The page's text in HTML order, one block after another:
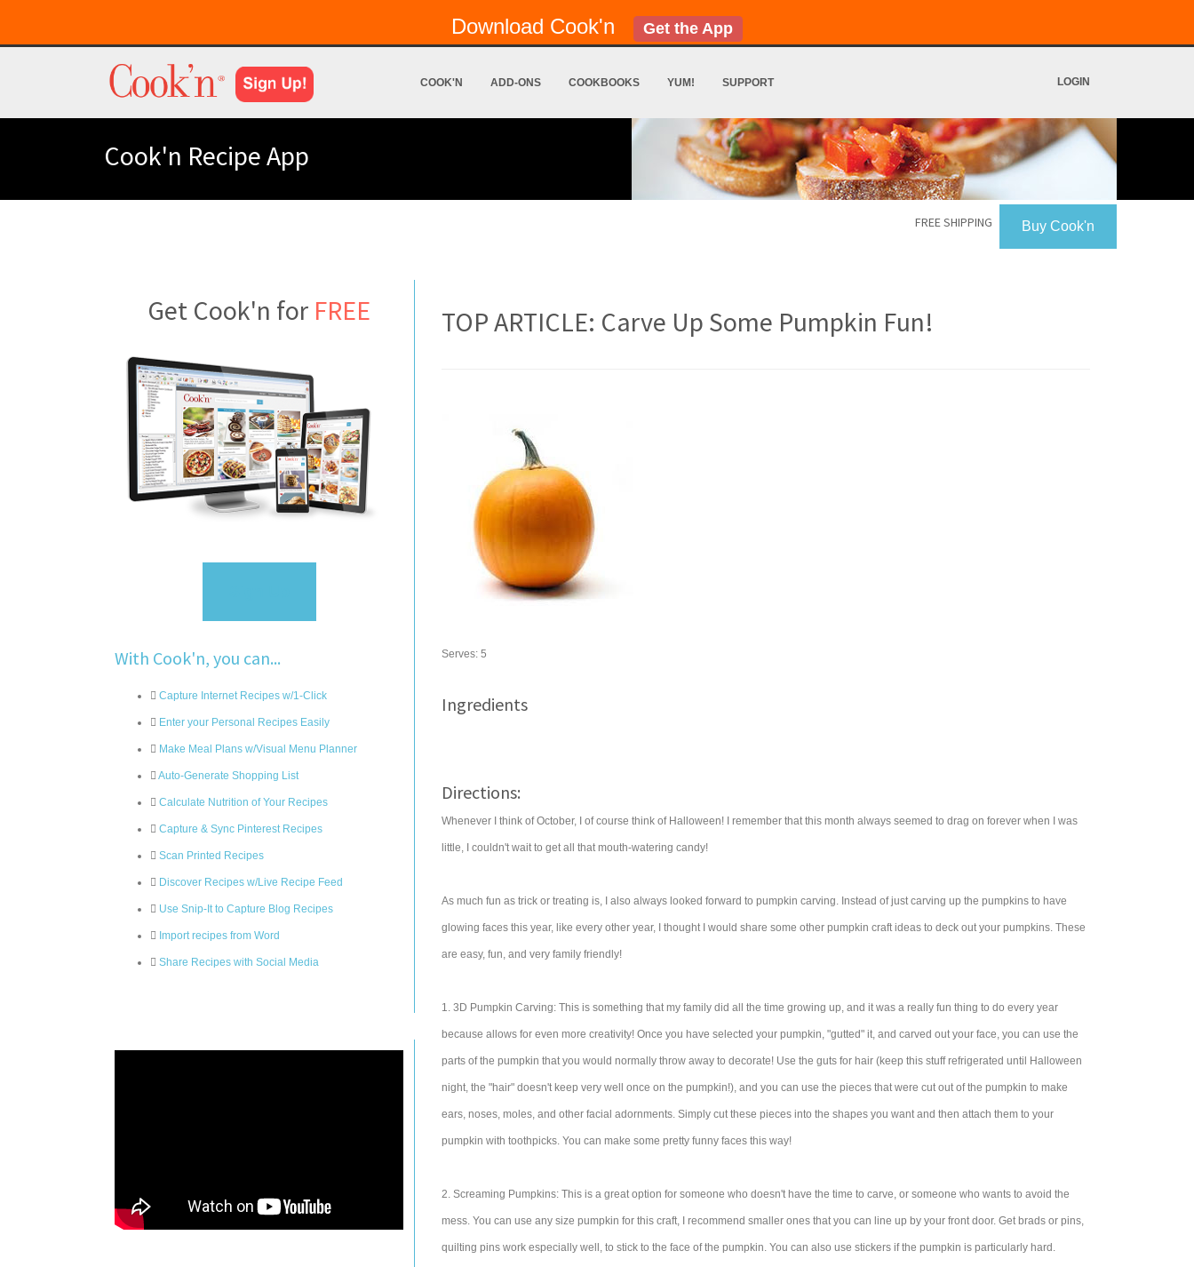
Download Cook'n Get the App
COOK'N ADD-ONS COOKBOOKS YUM! SUPPORT LOGIN
Cook'n Recipe App
Buy Cook'n
FREE SHIPPING
Get Cook'n for FREE
With Cook'n, you can...
Capture Internet Recipes w/1-Click
Enter your Personal Recipes Easily
Make Meal Plans w/Visual Menu Planner
Auto-Generate Shopping List
Calculate Nutrition of Your Recipes
Capture & Sync Pinterest Recipes
Scan Printed Recipes
Discover Recipes w/Live Recipe Feed
Use Snip-It to Capture Blog Recipes
Import recipes from Word
Share Recipes with Social Media
TOP ARTICLE: Carve Up Some Pumpkin Fun!
Serves: 5
Ingredients
Directions:
Whenever I think of October, I of course think of Halloween! I remember that this month always seemed to drag on forever when I was
little, I couldn't wait to get all that mouth-watering candy!
As much fun as trick or treating is, I also always looked forward to pumpkin carving. Instead of just carving up the pumpkins to have
glowing faces this year, like every other year, I thought I would share some other pumpkin craft ideas to deck out your pumpkins. These
are easy, fun, and very family friendly!
1. 3D Pumpkin Carving: This is something that my family did all the time growing up, and it was a really fun thing to do every year
because allows for even more creativity! Once you have selected your pumpkin, "gutted" it, and carved out your face, you can use the
parts of the pumpkin that you would normally throw away to decorate! Use the guts for hair (keep this stuff refrigerated until Halloween
night, the "hair" doesn't keep very well once on the pumpkin!), and you can use the pieces that were cut out of the pumpkin to make
ears, noses, moles, and other facial adornments. Simply cut these pieces into the shapes you want and then attach them to your
pumpkin with toothpicks. You can make some pretty funny faces this way!
2. Screaming Pumpkins: This is a great option for someone who doesn't have the time to carve, or someone who wants to avoid the
mess. You can use any size pumpkin for this craft, I recommend smaller ones that you can line up by your front door. Get brads or pins,
quilting pins work especially well, to stick to the face of the pumpkin. You can also use stickers if the pumpkin is particularly hard.